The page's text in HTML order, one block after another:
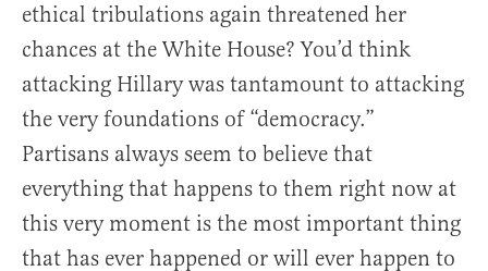
ethical tribulations again threatened her
chances at the White House? You’d think
attacking Hillary was tantamount to attacking
the very foundations of “democracy.”
Partisans always seem to believe that
everything that happens to them right now at
this very moment is the most important thing
that has ever happened or will ever happen to